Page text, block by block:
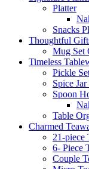
Platter
Snacks
Thoughtful
Mug Set
Timeless
Pickle
Spice Jar
Spoon
Table
Charmed
21-piece
6- Piece
Couple